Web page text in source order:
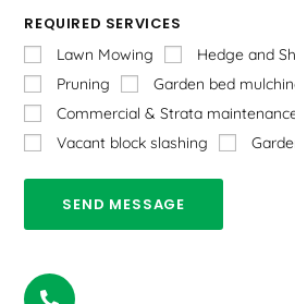
REQUIRED SERVICES
Lawn Mowing
Hedge and
Pruning
Garden bed
Commercial & Strata
Vacant block slashing
SEND MESSAGE